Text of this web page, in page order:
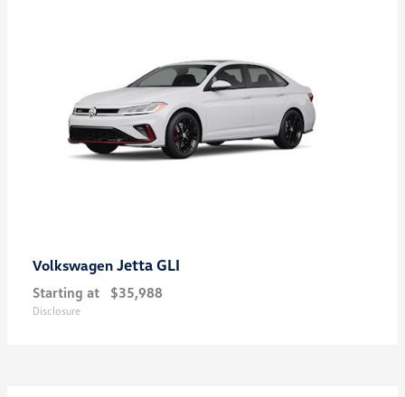
Volkswagen Jetta GLI
Starting at $35,988
Disclosure